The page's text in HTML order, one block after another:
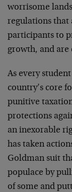
worrisome
regulations that
participants to
growth, and are
As every
country’s core
punitive
protections
an inexorable
has taken
Goldman suit
populace by
of some and